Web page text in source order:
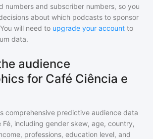
numbers and subscriber numbers, so you
about which podcasts to sponsor
will need to upgrade your account to
data.
audience
for Café Ciência e
comprehensive predictive audience data
Fé, including gender skew, age, country,
professions, education level, and